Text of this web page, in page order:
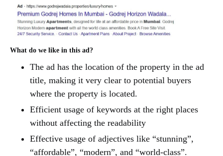
What do we like in this ad?
The ad has the location of the property in the ad
title, making it very clear to potential buyers
where the property is located.
Efficient usage of keywords at the right places
without affecting the readability
Effective usage of adjectives like “stunning”,
“affordable”, “modern”, and “world-class”.